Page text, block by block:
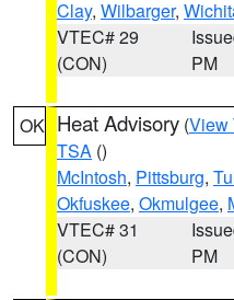
Clay, Wilbarger,
VTEC# 29
(CON)
PM
OK Heat Advisory (View
TSA ()
McIntosh, Pittsburg,
Okfuskee, Okmulgee,
VTEC# 31
(CON)
PM